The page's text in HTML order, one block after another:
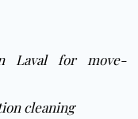
Lavalfor move-
cleaning